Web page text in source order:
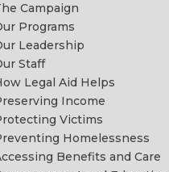
Campaign
Programs
Leadership
Staff
Legal Aid Helps
Income
Victims
Homelessness
Benefits and Care